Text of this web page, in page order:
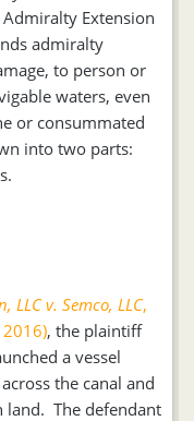
Extension
admiralty
to person or
waters, even
or consummated
into two parts:
LLC v. Semco, LLC,
2016), the plaintiff
a vessel
the canal and
land. The defendant